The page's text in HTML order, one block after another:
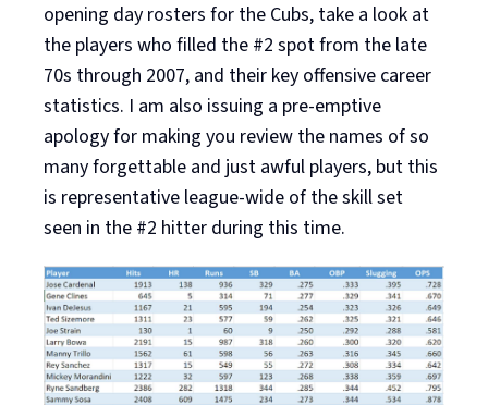
opening day rosters for the Cubs, take a look at
the players who filled the #2 spot from the late
70s through 2007, and their key offensive career
statistics. I am also issuing a pre-emptive
apology for making you review the names of so
many forgettable and just awful players, but this
is representative league-wide of the skill set
seen in the #2 hitter during this time.